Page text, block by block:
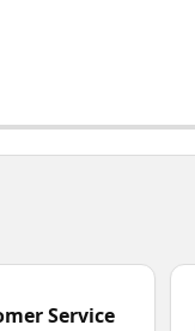
Service